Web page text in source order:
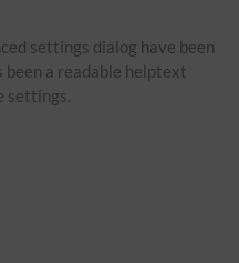
settings dialog have been
been a readable helptext
settings.